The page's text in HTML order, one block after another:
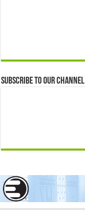
Subscribe to our Channel